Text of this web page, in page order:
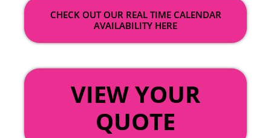
CHECK OUT OUR REAL TIME CALENDAR
AVAILABILITY HERE
VIEW YOUR
QUOTE